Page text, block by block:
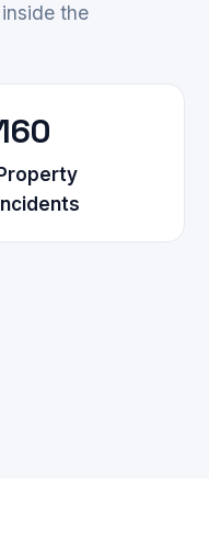
the
Property